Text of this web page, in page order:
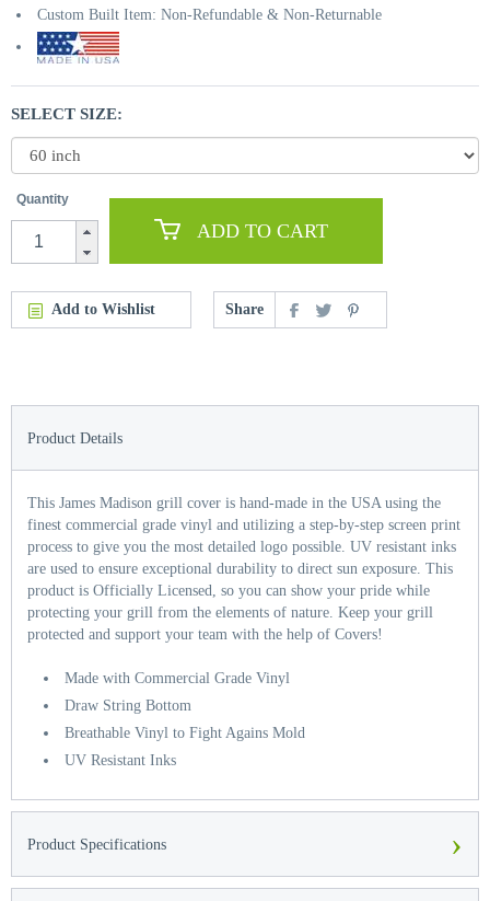
Custom Built Item: Non-Refundable & Non-Returnable
SELECT SIZE:
Quantity
ADD TO CART
Add to Wishlist Share
Product Details
This James Madison grill cover is hand-made in the USA using the
finest commercial grade vinyl and utilizing a step-by-step screen print
process to give you the most detailed logo possible. UV resistant inks
are used to ensure exceptional durability to direct sun exposure. This
product is Officially Licensed, so you can show your pride while
protecting your grill from the elements of nature. Keep your grill
protected and support your team with the help of Covers!
Made with Commercial Grade Vinyl
Draw String Bottom
Breathable Vinyl to Fight Agains Mold
UV Resistant Inks
Product Specifications ›